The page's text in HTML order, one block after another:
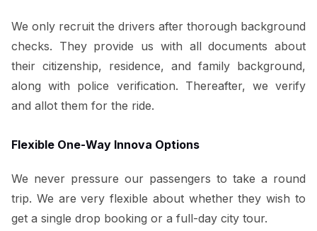
We only recruit the drivers after thorough background
checks. They provide us with all documents about
their citizenship, residence, and family background,
along with police verification. Thereafter, we verify
and allot them for the ride.
Flexible One-Way Innova Options
We never pressure our passengers to take a round
trip. We are very flexible about whether they wish to
get a single drop booking or a full-day city tour.